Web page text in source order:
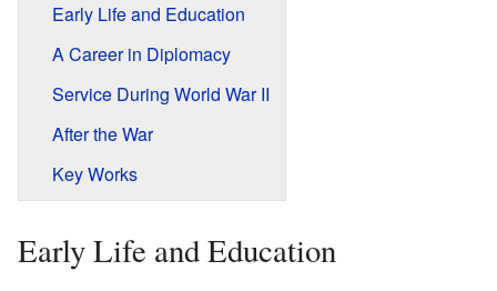
Early Life and Education
A Career in Diplomacy
Service During World War II
After the War
Key Works
Early Life and Education